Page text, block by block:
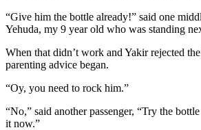
“Give him the bottle already!” said one
Yehuda, my 9 year old who was standing
When that didn’t work and Yakir rejected
parenting advice began.
“Oy, you need to rock him.”
“No,” said another passenger, “Try the
it now.”